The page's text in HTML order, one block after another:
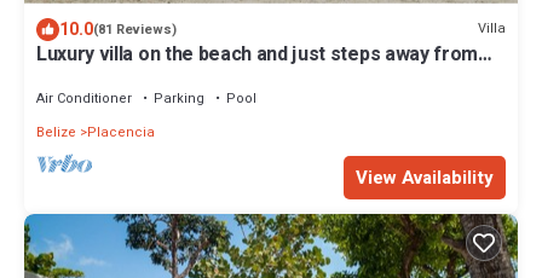
10.0(81 Reviews) Villa
Luxury villa on the beach and just steps away from
Air Conditioner Parking
Pool
Belize
Placencia
View Availability